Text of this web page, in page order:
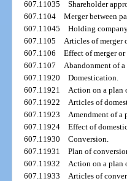
607.11035Shareholder
607.1104Merger between
607.11045Holding
607.1105 Articles of merger
607.1106Effect of merger or
607.1107 Abandonment of a
607.11920Domestication.
607.11921 Action on a plan
607.11922 Articles of
607.11923 Amendment of a
607.11924Effect of
607.11930Conversion.
607.11931Plan of
607.11932 Action on a plan
607.11933 Articles of